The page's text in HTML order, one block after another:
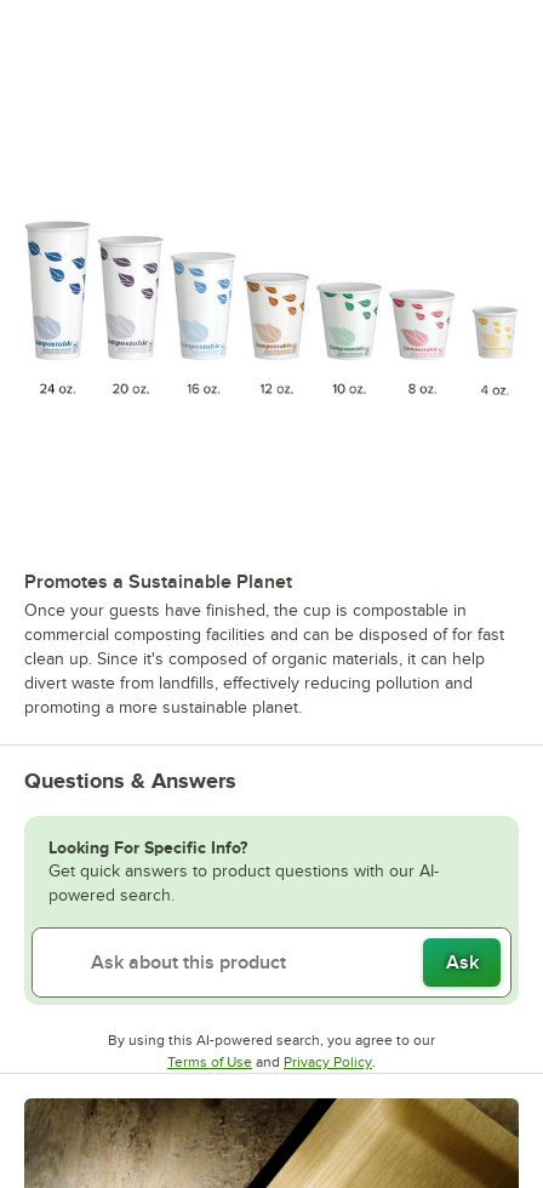
Promotes a Sustainable Planet
Once your guests have finished, the cup is compostable in
commercial composting facilities and can be disposed of for fast
clean up. Since it's composed of organic materials, it can help
divert waste from landfills, effectively reducing pollution and
promoting a more sustainable planet.
Questions & Answers
Looking For Specific Info?
Get quick answers to product questions with our AI-
powered search.
Ask
By using this AI-powered search, you agree to our
Terms of UseOpens in new tab
and Privacy PolicyOpens in new tab
.